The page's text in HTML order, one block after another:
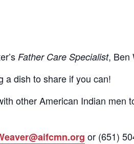
Father Care Specialist, Ben
a dish to share if you can!
other American Indian
or (651)